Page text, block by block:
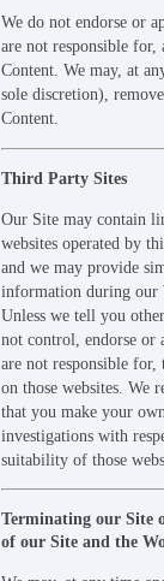
We do not endorse or
are not responsible for,
Content. We may, at
sole discretion),
Content.
Third Party Sites
Our Site may contain
websites operated by
and we may provide
information during our
Unless we tell you
not control, endorse or
are not responsible for,
on those websites. We
that you make your
investigations with
suitability of those
Terminating our Site
of our Site and the